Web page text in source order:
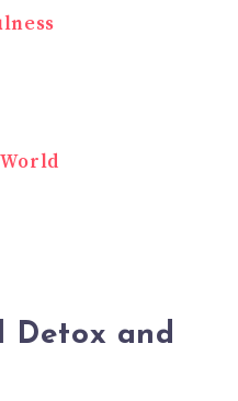
Detox and